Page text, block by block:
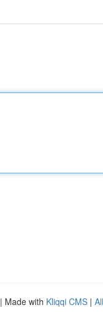
| Made with Kliqqi CMS |